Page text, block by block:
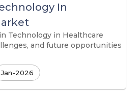
In
Technology in Healthcare
and future opportunities
Jan-2026